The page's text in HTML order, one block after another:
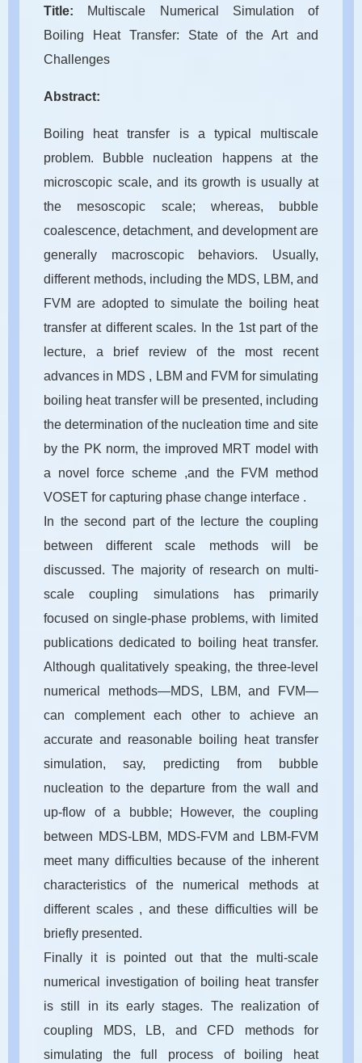
Title: Multiscale Numerical Simulation of
Boiling Heat Transfer: State of the Art and
Challenges
Abstract:
Boiling heat transfer is a typical multiscale
problem. Bubble nucleation happens at the
microscopic scale, and its growth is usually at
the mesoscopic scale; whereas, bubble
coalescence, detachment, and development are
generally macroscopic behaviors. Usually,
different methods, including the MDS, LBM, and
FVM are adopted to simulate the boiling heat
transfer at different scales. In the 1st part of the
lecture, a brief review of the most recent
advances in MDS , LBM and FVM for simulating
boiling heat transfer will be presented, including
the determination of the nucleation time and site
by the PK norm, the improved MRT model with
a novel force scheme ,and the FVM method
VOSET for capturing phase change interface .
In the second part of the lecture the coupling
between different scale methods will be
discussed. The majority of research on multi-
scale coupling simulations has primarily
focused on single-phase problems, with limited
publications dedicated to boiling heat transfer.
Although qualitatively speaking, the three-level
numerical methods—MDS, LBM, and FVM—
can complement each other to achieve an
accurate and reasonable boiling heat transfer
simulation, say, predicting from bubble
nucleation to the departure from the wall and
up-flow of a bubble; However, the coupling
between MDS-LBM, MDS-FVM and LBM-FVM
meet many difficulties because of the inherent
characteristics of the numerical methods at
different scales , and these difficulties will be
briefly presented.
Finally it is pointed out that the multi-scale
numerical investigation of boiling heat transfer
is still in its early stages. The realization of
coupling MDS, LB, and CFD methods for
simulating the full process of boiling heat